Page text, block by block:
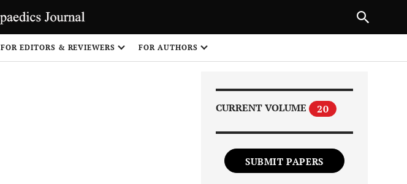
FOR EDITORS & REVIEWERS FOR AUTHORS
CURRENT VOLUME 20
SUBMIT PAPERS
NEXT ARTICLE
1